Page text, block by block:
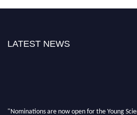
LATEST NEWS
"Nominations are now open for the Young